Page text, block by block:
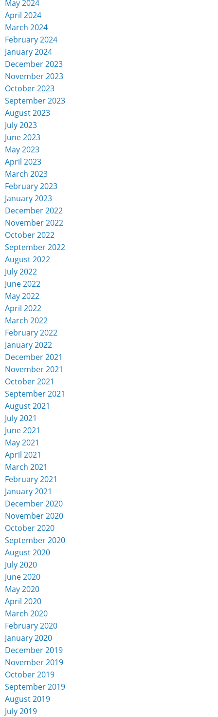
May 2024
April 2024
March 2024
February 2024
January 2024
December 2023
November 2023
October 2023
September 2023
August 2023
July 2023
June 2023
May 2023
April 2023
March 2023
February 2023
January 2023
December 2022
November 2022
October 2022
September 2022
August 2022
July 2022
June 2022
May 2022
April 2022
March 2022
February 2022
January 2022
December 2021
November 2021
October 2021
September 2021
August 2021
July 2021
June 2021
May 2021
April 2021
March 2021
February 2021
January 2021
December 2020
November 2020
October 2020
September 2020
August 2020
July 2020
June 2020
May 2020
April 2020
March 2020
February 2020
January 2020
December 2019
November 2019
October 2019
September 2019
August 2019
July 2019